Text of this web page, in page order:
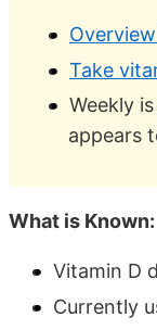
Take
Weekly
appears
What is Known:
Vitamin D
Currently